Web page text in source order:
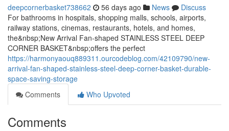
deepcornerbasket738662 56 days ago News
Discuss
For bathrooms in hospitals, shopping malls, schools, airports,
railway stations, cinemas, restaurants, hotels, and homes,
the&nbsp;New Arrival Fan-shaped STAINLESS STEEL DEEP
CORNER BASKET&nbsp;offers the perfect
https://harmonyaouq889311.ourcodeblog.com/42109790/new-
arrival-fan-shaped-stainless-steel-deep-corner-basket-durable-
space-saving-storage
Comments
Who Upvoted
Comments